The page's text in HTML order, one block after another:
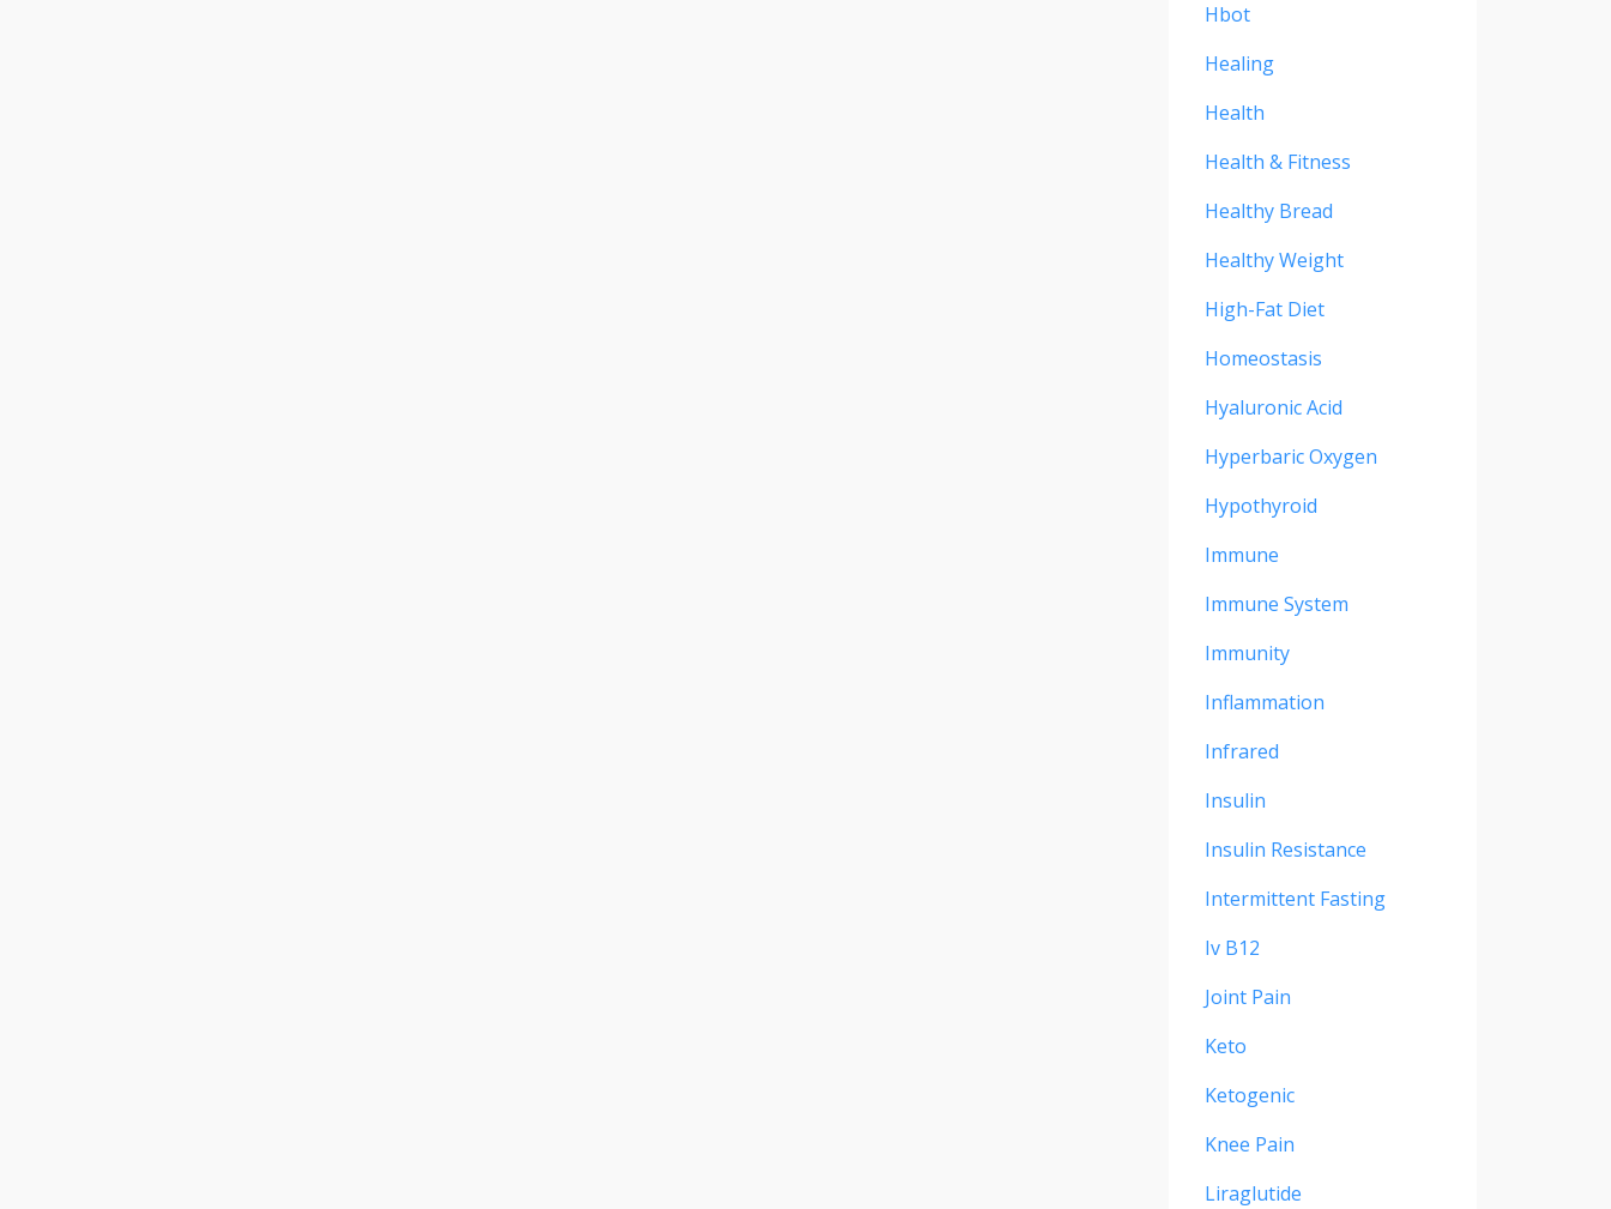
Hbot
Healing
Health
Health & Fitness
Healthy Bread
Healthy Weight
High-Fat Diet
Homeostasis
Hyaluronic Acid
Hyperbaric Oxygen
Hypothyroid
Immune
Immune System
Immunity
Inflammation
Infrared
Insulin
Insulin Resistance
Intermittent Fasting
Iv B12
Joint Pain
Keto
Ketogenic
Knee Pain
Liraglutide